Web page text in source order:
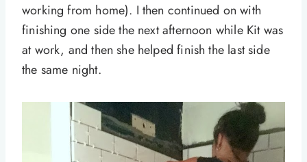
working from home). I then continued on with
finishing one side the next afternoon while Kit was
at work, and then she helped finish the last side
the same night.